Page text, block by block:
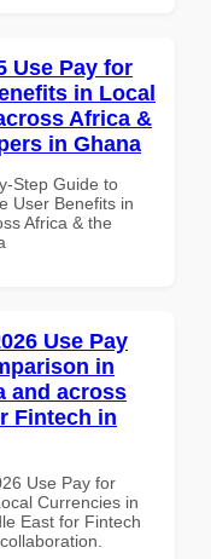
Use Pay for
in Local
Africa &
in Ghana
Step Guide to
User Benefits in
Africa & the
Use Pay
in
and across
Fintech in
Use Pay for
Currencies in
East for Fintech